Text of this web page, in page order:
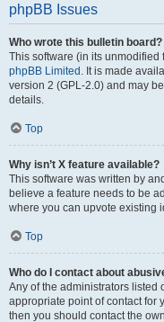
phpBB Issues
Who wrote this bulletin board?
This software (in its
phpBB Limited . It is made
version 2 (GPL-2.0) and may
details.
Top
Why isn’t X feature available?
This software was written by
believe a feature needs to be
where you can upvote existing
Top
Who do I contact about
Any of the administrators listed
appropriate point of contact for
then you should contact the